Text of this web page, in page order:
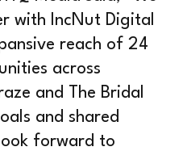
with IncNut Digital
reach of 24
across
and The Bridal
and shared
forward to